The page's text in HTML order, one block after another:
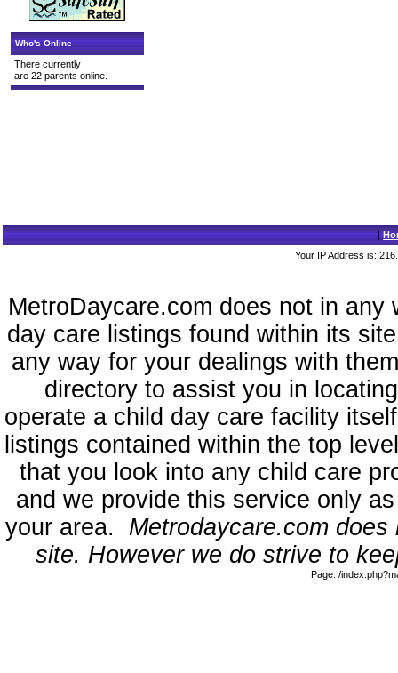
Who's Online
There currently
are 22 parents online.
|
Your IP Address is:
MetroDaycare.com does not in
day care listings found within its
any way for your dealings with
directory to assist you in
operate a child day care facility
listings contained within the top
that you look into any child care
and we provide this service only
your area. Metrodaycare.com
site. However we do strive to
Page: /